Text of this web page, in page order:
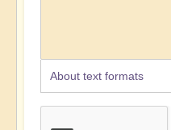
About text formats